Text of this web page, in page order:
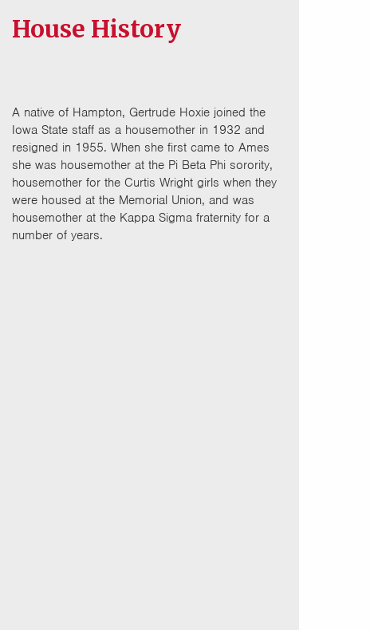
House History
A native of Hampton, Gertrude Hoxie joined the
Iowa State staff as a housemother in 1932 and
resigned in 1955. When she first came to Ames
she was housemother at the Pi Beta Phi sorority,
housemother for the Curtis Wright girls when they
were housed at the Memorial Union, and was
housemother at the Kappa Sigma fraternity for a
number of years.